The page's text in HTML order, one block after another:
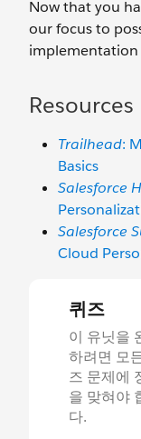
Now that you
our focus to
implementation
Resources
Trailhead:
Basics
Salesforce
Salesforce
Cloud